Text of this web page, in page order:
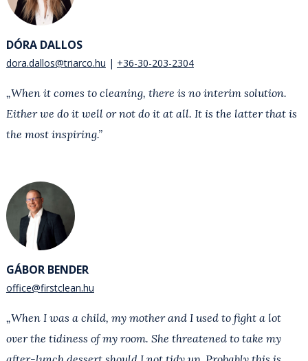
DÓRA DALLOS
dora.dallos@triarco.hu +36-30-203-2304
„When it comes to cleaning, there is no interim solution.
Either we do it well or not do it at all. It is the latter that is
the most inspiring.”
GÁBOR BENDER
office@firstclean.hu
„When I was a child, my mother and I used to fight a lot
over the tidiness of my room. She threatened to take my